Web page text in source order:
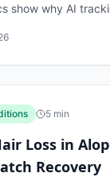
show why AI
5 min
Loss in
Recovery